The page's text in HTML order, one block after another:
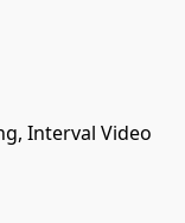
Interval Video